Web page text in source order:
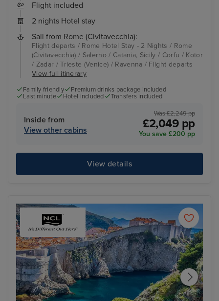
Flight included
2 nights Hotel stay
Sail from Rome (Civitavecchia):
Flight departs / Rome Hotel Stay - 2 Nights / Rome
(Civitavecchia) / Salerno / Catania, Sicily / Corfu / Kotor
/ Zadar / Trieste (Venice) / Ravenna / Flight departs
View full itinerary
Family friendly
Premium drinks package included
Last minute
Hotel included Transfers included
Inside from
View other cabins
Was £2,249 pp
£2,049 pp
You save £200 pp
View details